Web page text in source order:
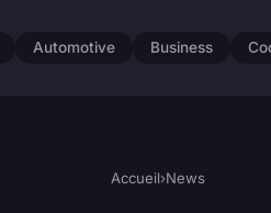
Automotive Business
Accueil›News